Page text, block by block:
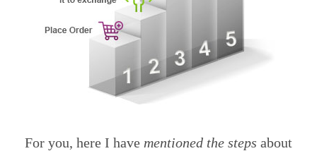
For you, here I have mentioned the steps about